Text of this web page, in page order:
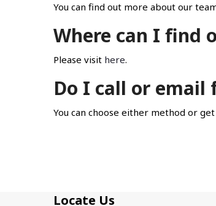
You can find out more about our
Where can I find
Please visit here.
Do I call or
You can choose either method or
Locate Us